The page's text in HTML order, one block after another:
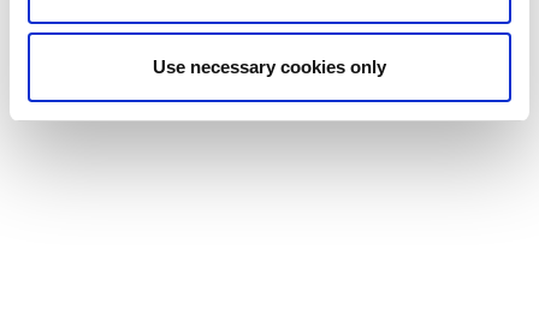
Use necessary cookies only